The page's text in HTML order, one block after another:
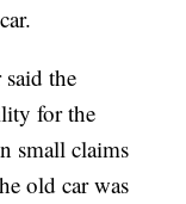
the
for the
small claims
old car was